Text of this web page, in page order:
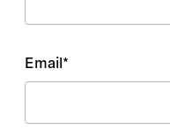
Email*